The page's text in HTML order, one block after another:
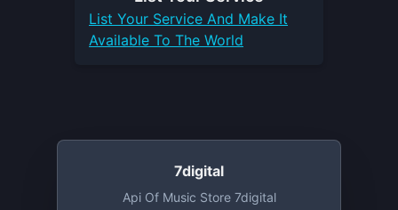
List Your Service And Make It
Available To The World
7digital
Api Of Music Store 7digital